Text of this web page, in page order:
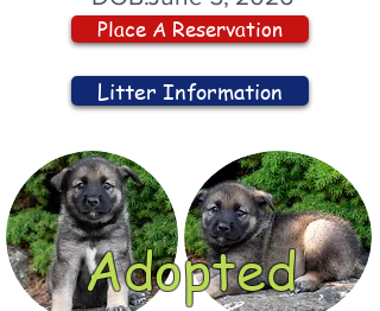
Place A Reservation
Litter Information
Adopted